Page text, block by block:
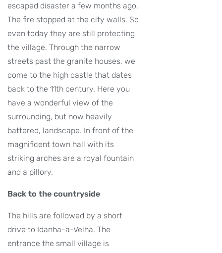
escaped disaster a few months ago.
The fire stopped at the city walls. So
even today they are still protecting
the village. Through the narrow
streets past the granite houses, we
come to the high castle that dates
back to the 11th century. Here you
have a wonderful view of the
surrounding, but now heavily
battered, landscape. In front of the
magnificent town hall with its
striking arches are a royal fountain
and a pillory.
Back to the countryside
The hills are followed by a short
drive to Idanha-a-Velha. The
entrance the small village is